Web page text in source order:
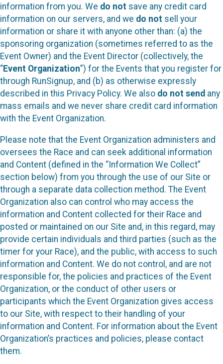
information from you. We do not save any credit card
information on our servers, and we do not sell your
information or share it with anyone other than: (a) the
sponsoring organization (sometimes referred to as the
Event Owner) and the Event Director (collectively, the
“Event Organization”) for the Events that you register for
through RunSignup, and (b) as otherwise expressly
described in this Privacy Policy. We also do not send any
mass emails and we never share credit card information
with the Event Organization.
Please note that the Event Organization administers and
oversees the Race and can seek additional information
and Content (defined in the “Information We Collect”
section below) from you through the use of our Site or
through a separate data collection method. The Event
Organization also can control who may access the
information and Content collected for their Race and
posted or maintained on our Site and, in this regard, may
provide certain individuals and third parties (such as the
timer for your Race), and the public, with access to such
information and Content. We do not control, and are not
responsible for, the policies and practices of the Event
Organization, or the conduct of other users or
participants which the Event Organization gives access
to our Site, with respect to their handling of your
information and Content. For information about the Event
Organization’s practices and policies, please contact
them.